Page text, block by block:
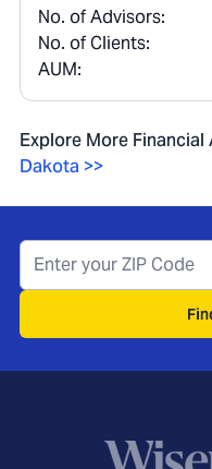
No. of Advisors:
No. of Clients:
AUM:
Explore More Financial
Dakota >>